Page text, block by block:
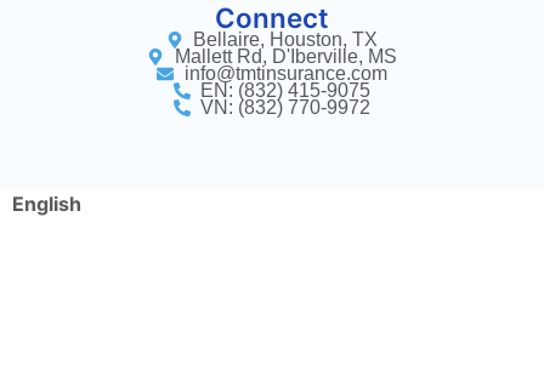
Connect
Bellaire, Houston, TX
Mallett Rd, D'Iberville, MS
info@tmtinsurance.com
EN: (832) 415-9075
VN: (832) 770-9972
English